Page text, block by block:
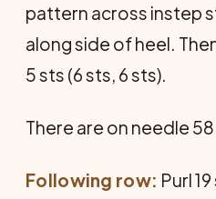
pattern across instep
along side of heel.
5 sts (6 sts, 6 sts).
There are on needle
Following row: Purl